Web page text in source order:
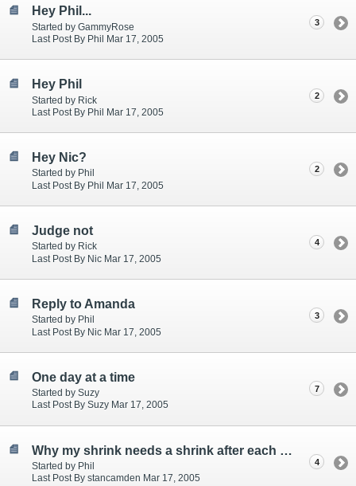
Hey Phil...
Started by GammyRose
Last Post By Phil Mar 17, 2005
3
Hey Phil
Started by Rick
Last Post By Phil Mar 17, 2005
2
Hey Nic?
Started by Phil
Last Post By Phil Mar 17, 2005
2
Judge not
Started by Rick
Last Post By Nic Mar 17, 2005
4
Reply to Amanda
Started by Phil
Last Post By Nic Mar 17, 2005
3
One day at a time
Started by Suzy
Last Post By Suzy Mar 17, 2005
7
Why my shrink needs a shrink after each vist
Started by Phil
Last Post By stancamden Mar 17, 2005
4